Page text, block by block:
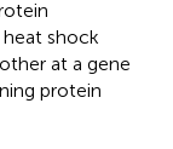
shock
at a gene
protein